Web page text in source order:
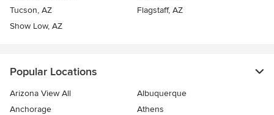
Tucson, AZ
Flagstaff, AZ
Show Low, AZ
Popular Locations
Arizona View All
Albuquerque
Anchorage
Athens